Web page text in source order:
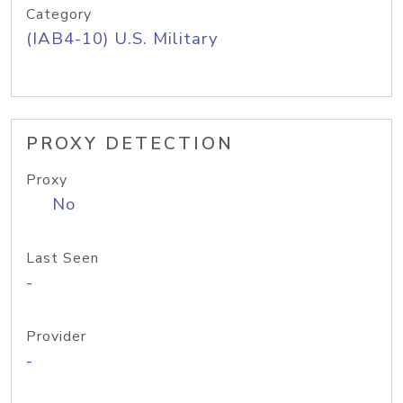
Category
(IAB4-10) U.S. Military
PROXY DETECTION
Proxy
No
Last Seen
-
Provider
-